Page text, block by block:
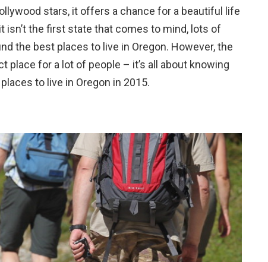
stars, it offers a chance for a beautiful life
isn’t the first state that comes to mind, lots of
the best places to live in Oregon. However, the
place for a lot of people – it’s all about knowing
to live in Oregon in 2015.